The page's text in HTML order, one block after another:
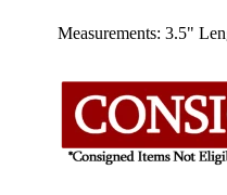
Measurements: 3.5"